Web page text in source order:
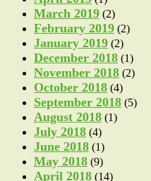
March 2019 (2)
February 2019 (2)
January 2019 (2)
December 2018 (1)
November 2018 (2)
October 2018 (4)
September 2018 (5)
August 2018 (1)
July 2018 (4)
June 2018 (1)
May 2018 (9)
April 2018 (14)